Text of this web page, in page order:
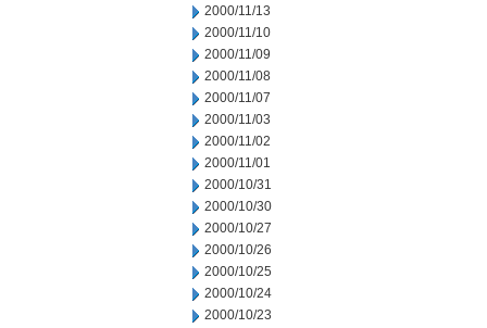
2000/11/13
2000/11/10
2000/11/09
2000/11/08
2000/11/07
2000/11/03
2000/11/02
2000/11/01
2000/10/31
2000/10/30
2000/10/27
2000/10/26
2000/10/25
2000/10/24
2000/10/23